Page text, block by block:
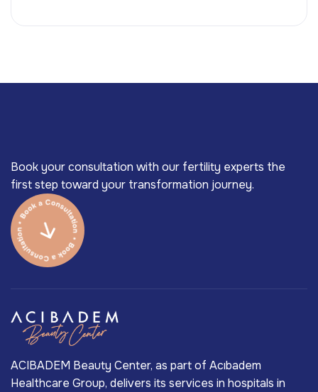
Book your consultation with our fertility experts the
first step toward your transformation journey.
ACIBADEM Beauty Center, as part of Acıbadem
Healthcare Group, delivers its services in hospitals in